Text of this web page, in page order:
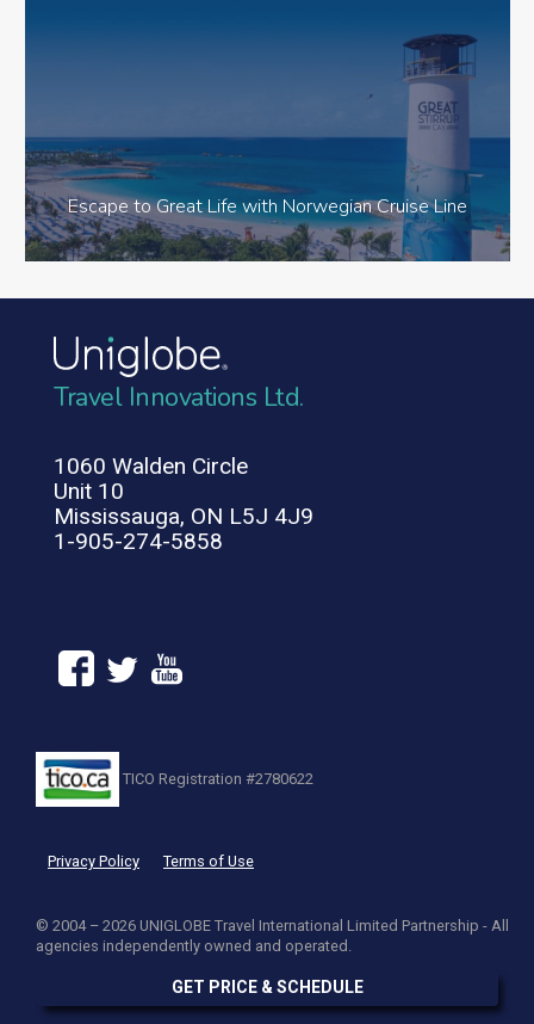
Escape to Great Life with Norwegian Cruise Line
Travel Innovations Ltd.
1060 Walden Circle
Unit 10
Mississauga, ON L5J 4J9
1-905-274-5858
TICO Registration #2780622
Privacy Policy Terms of Use
© 2004 – 2026 UNIGLOBE Travel International Limited Partnership - All
agencies independently owned and operated.